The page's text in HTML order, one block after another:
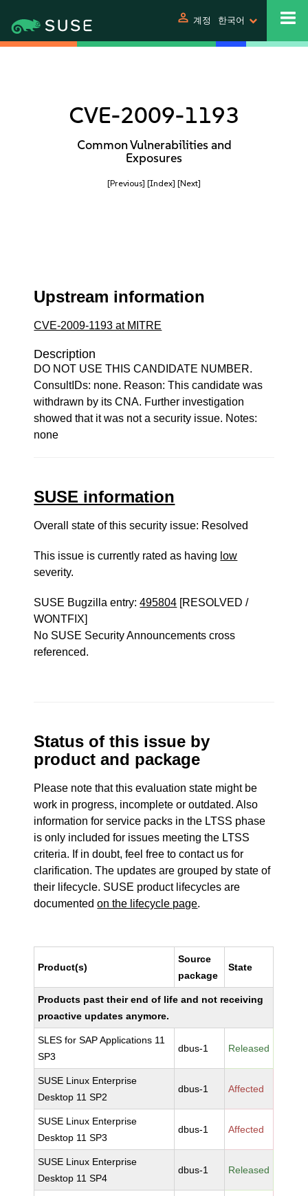
person 계정 한국어
CVE-2009-1193
Common Vulnerabilities and
Exposures
[Previous] [Index] [Next]
Upstream information
CVE-2009-1193 at MITRE
Description
DO NOT USE THIS CANDIDATE NUMBER.
ConsultIDs: none. Reason: This candidate was
withdrawn by its CNA. Further investigation
showed that it was not a security issue. Notes:
none
SUSE information
Overall state of this security issue: Resolved
This issue is currently rated as having low
severity.
SUSE Bugzilla entry:495804 [RESOLVED /
WONTFIX]
No SUSE Security Announcements cross
referenced.
Status of this issue by
product and package
Please note that this evaluation state might be
work in progress, incomplete or outdated. Also
information for service packs in the LTSS phase
is only included for issues meeting the LTSS
criteria. If in doubt, feel free to contact us for
clarification. The updates are grouped by state of
their lifecycle. SUSE product lifecycles are
documentedon the lifecycle page.
Product(s)
Source
package
State
Products past their end of life and not receiving
proactive updates anymore.
SLES for SAP Applications 11
SP3
dbus-1 Released
SUSE Linux Enterprise
Desktop 11 SP2
dbus-1 Affected
SUSE Linux Enterprise
Desktop 11 SP3
dbus-1 Affected
SUSE Linux Enterprise
Desktop 11 SP4
dbus-1 Released